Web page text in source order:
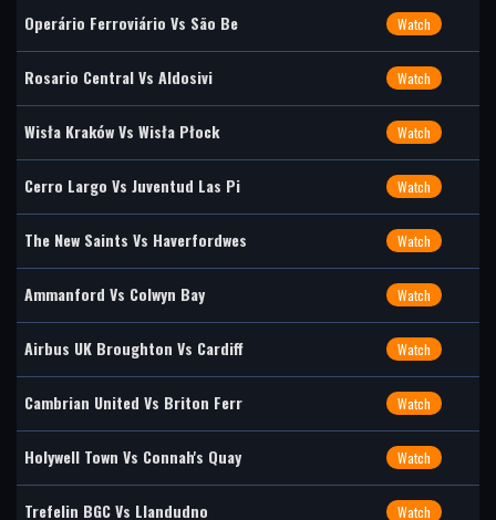
Operário Ferroviário Vs São Be Watch
Rosario Central Vs Aldosivi Watch
Wisła Kraków Vs Wisła Płock Watch
Cerro Largo Vs Juventud Las Pi Watch
The New Saints Vs Haverfordwes Watch
Ammanford Vs Colwyn Bay Watch
Airbus UK Broughton Vs Cardiff Watch
Cambrian United Vs Briton Ferr Watch
Holywell Town Vs Connah's Quay Watch
Trefelin BGC Vs Llandudno Watch